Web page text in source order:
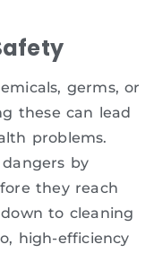
germs, or
these can lead
problems.
by
they reach
to cleaning
high-efficiency